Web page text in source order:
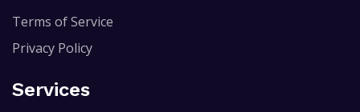
Terms of Service
Privacy Policy
Services